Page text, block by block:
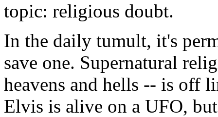
topic: religious doubt.
In the daily tumult, it's
save one. Supernatural
heavens and hells -- is off
Elvis is alive on a UFO,